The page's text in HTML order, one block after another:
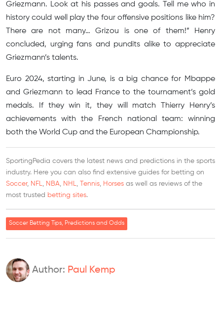
Griezmann. Look at his passes and goals. Tell me who in
history could well play the four offensive positions like him?
There are not many… Grizou is one of them!” Henry
concluded, urging fans and pundits alike to appreciate
Griezmann’s talents.
Euro 2024, starting in June, is a big chance for Mbappe
and Griezmann to lead France to the tournament’s gold
medals. If they win it, they will match Thierry Henry’s
achievements with the French national team: winning
both the World Cup and the European Championship.
SportingPedia covers the latest news and predictions in the sports
industry. Here you can also find extensive guides for betting on
Soccer, NFL, NBA, NHL, Tennis, Horses as well as reviews of the
most trusted betting sites.
Soccer Betting Tips, Predictions and Odds
Author: Paul Kemp